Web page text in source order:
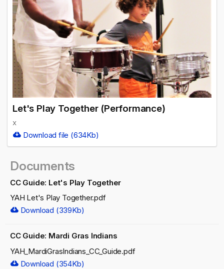
Let's Play Together (Performance)
x
Download file (634Kb)
Documents
CC Guide: Let's Play Together
YAH Let's Play Together.pdf
Download (339Kb)
CC Guide: Mardi Gras Indians
YAH_MardiGrasIndians_CC_Guide.pdf
Download (354Kb)